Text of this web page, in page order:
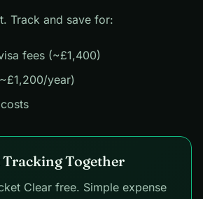
Track and save for:
fees (~£1,400)
year)
Tracking Together
Clear free. Simple expense